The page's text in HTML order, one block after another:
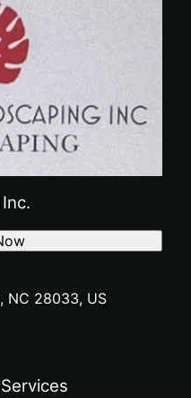
NC 28033, US
Services